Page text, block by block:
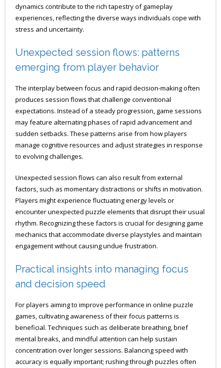
dynamics contribute to the rich tapestry of gameplay
experiences, reflecting the diverse ways individuals cope with
stress and uncertainty.
Unexpected session flows: patterns
emerging from player behavior
The interplay between focus and rapid decision-making often
produces session flows that challenge conventional
expectations. Instead of a steady progression, game sessions
may feature alternating phases of rapid advancement and
sudden setbacks. These patterns arise from how players
manage cognitive resources and adjust strategies in response
to evolving challenges.
Unexpected session flows can also result from external
factors, such as momentary distractions or shifts in motivation.
Players might experience fluctuating energy levels or
encounter unexpected puzzle elements that disrupt their usual
rhythm. Recognizing these factors is crucial for designing game
mechanics that accommodate diverse playstyles and maintain
engagement without causing undue frustration.
Practical insights into managing focus
and decision speed
For players aiming to improve performance in online puzzle
games, cultivating awareness of their focus patterns is
beneficial. Techniques such as deliberate breathing, brief
mental breaks, and mindful attention can help sustain
concentration over longer sessions. Balancing speed with
accuracy is equally important; rushing through puzzles often